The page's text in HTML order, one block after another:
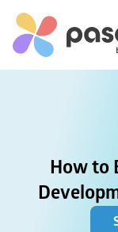
How to